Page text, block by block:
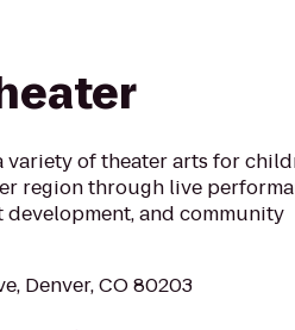
variety of theater arts for
region through live
and community
Denver, CO 80203